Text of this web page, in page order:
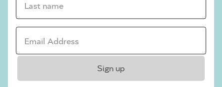
Codeword
Crossword
Hard Sudoku
Quick Crossword
Email Address *
Sign up